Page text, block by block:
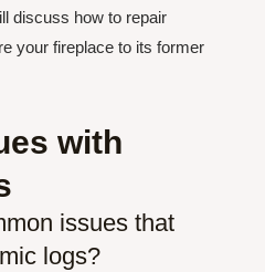
discuss how to repair
your fireplace to its former
with
issues that
logs?